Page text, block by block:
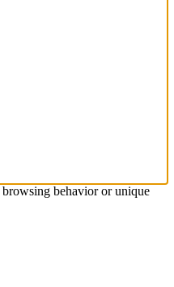
browsing behavior or unique